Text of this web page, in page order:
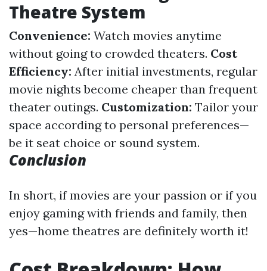
Theatre System
Convenience: Watch movies anytime
without going to crowded theaters. Cost
Efficiency: After initial investments, regular
movie nights become cheaper than frequent
theater outings. Customization: Tailor your
space according to personal preferences—
be it seat choice or sound system.
Conclusion
In short, if movies are your passion or if you
enjoy gaming with friends and family, then
yes—home theatres are definitely worth it!